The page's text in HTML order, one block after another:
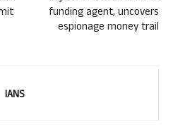
funding agent, uncovers
espionage money trail
IANS